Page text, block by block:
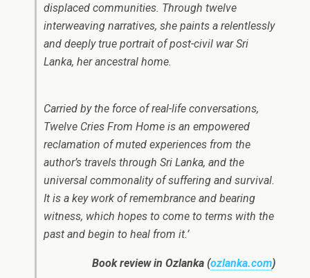
displaced communities. Through twelve
interweaving narratives, she paints a relentlessly
and deeply true portrait of post-civil war Sri
Lanka, her ancestral home.
Carried by the force of real-life conversations,
Twelve Cries From Home is an empowered
reclamation of muted experiences from the
author’s travels through Sri Lanka, and the
universal commonality of suffering and survival.
It is a key work of remembrance and bearing
witness, which hopes to come to terms with the
past and begin to heal from it.’
Book review in Ozlanka (ozlanka.com)